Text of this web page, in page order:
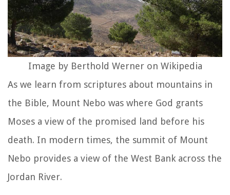
Image by Berthold Werner on Wikipedia
As we learn from scriptures about mountains in
the Bible, Mount Nebo was where God grants
Moses a view of the promised land before his
death. In modern times, the summit of Mount
Nebo provides a view of the West Bank across the
Jordan River.